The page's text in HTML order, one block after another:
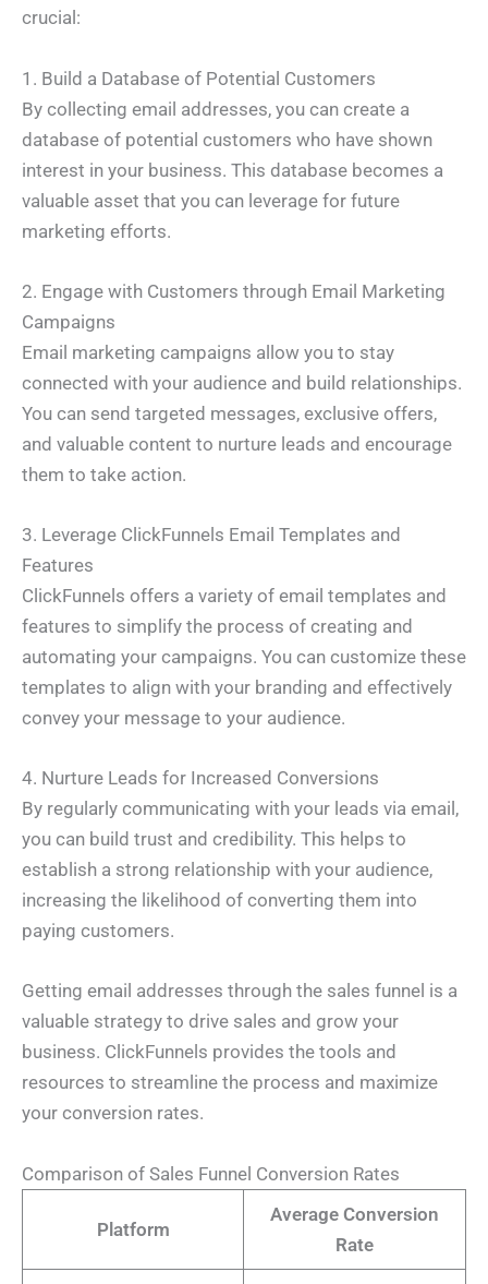
crucial:
1. Build a Database of Potential Customers
By collecting email addresses, you can create a
database of potential customers who have shown
interest in your business. This database becomes a
valuable asset that you can leverage for future
marketing efforts.
2. Engage with Customers through Email Marketing
Campaigns
Email marketing campaigns allow you to stay
connected with your audience and build relationships.
You can send targeted messages, exclusive offers,
and valuable content to nurture leads and encourage
them to take action.
3. Leverage ClickFunnels Email Templates and
Features
ClickFunnels offers a variety of email templates and
features to simplify the process of creating and
automating your campaigns. You can customize these
templates to align with your branding and effectively
convey your message to your audience.
4. Nurture Leads for Increased Conversions
By regularly communicating with your leads via email,
you can build trust and credibility. This helps to
establish a strong relationship with your audience,
increasing the likelihood of converting them into
paying customers.
Getting email addresses through the sales funnel is a
valuable strategy to drive sales and grow your
business. ClickFunnels provides the tools and
resources to streamline the process and maximize
your conversion rates.
Comparison of Sales Funnel Conversion Rates
Platform
Average Conversion
Rate
N
a
*
E
m
iE